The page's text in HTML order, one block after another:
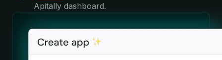
Apitally dashboard.